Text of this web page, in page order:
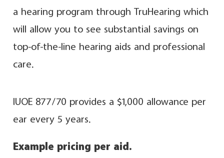
a hearing program through TruHearing which
will allow you to see substantial savings on
top-of-the-line hearing aids and professional
care.
IUOE 877/70 provides a $1,000 allowance per
ear every 5 years.
Example pricing per aid.